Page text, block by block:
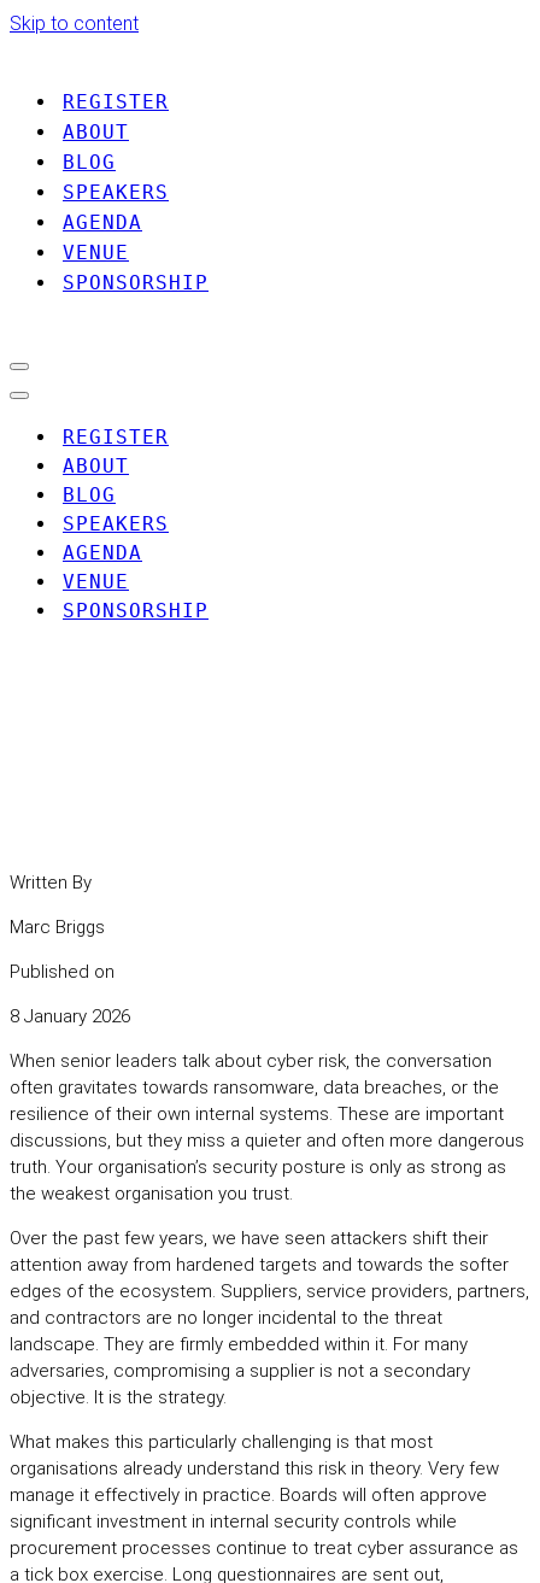
Skip to content
REGISTER
ABOUT
BLOG
SPEAKERS
AGENDA
VENUE
SPONSORSHIP
Navigation
Menu
Navigation
REGISTER
ABOUT
BLOG
SPEAKERS
AGENDA
VENUE
SPONSORSHIP
Written By
Marc Briggs
Published on
8 January 2026
When senior leaders talk about cyber risk, the conversation
often gravitates towards ransomware, data breaches, or the
resilience of their own internal systems. These are important
discussions, but they miss a quieter and often more dangerous
truth. Your organisation’s security posture is only as strong as
the weakest organisation you trust.
Over the past few years, we have seen attackers shift their
attention away from hardened targets and towards the softer
edges of the ecosystem. Suppliers, service providers, partners,
and contractors are no longer incidental to the threat
landscape. They are firmly embedded within it. For many
adversaries, compromising a supplier is not a secondary
objective. It is the strategy.
What makes this particularly challenging is that most
organisations already understand this risk in theory. Very few
manage it effectively in practice. Boards will often approve
significant investment in internal security controls while
procurement processes continue to treat cyber assurance as
a tick box exercise. Long questionnaires are sent out,